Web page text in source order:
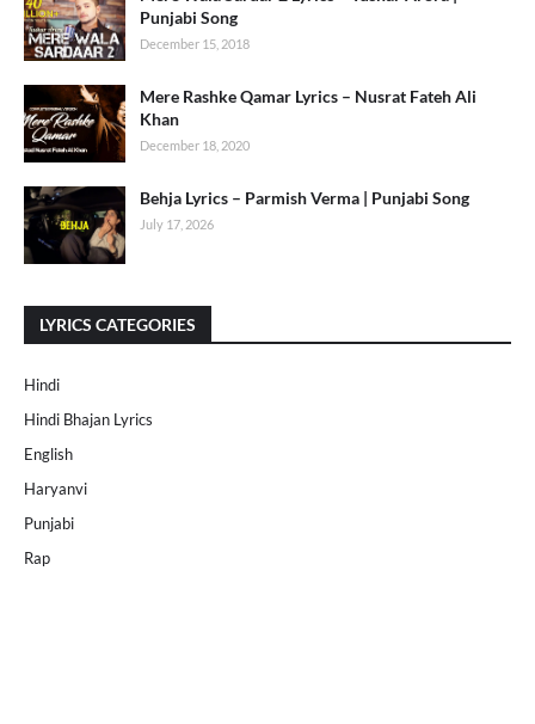
Punjabi Song
December 15, 2018
Mere Rashke Qamar Lyrics – Nusrat Fateh Ali
Khan
December 18, 2020
Behja Lyrics – Parmish Verma | Punjabi Song
July 17, 2026
LYRICS CATEGORIES
Hindi
Hindi Bhajan Lyrics
English
Haryanvi
Punjabi
Rap